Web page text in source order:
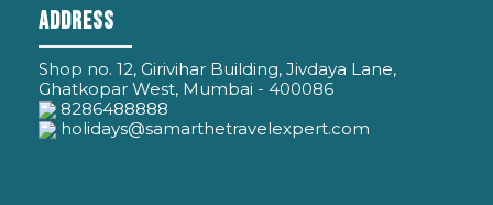
ADDRESS
Shop no. 12, Girivihar Building, Jivdaya Lane,
Ghatkopar West, Mumbai - 400086
8286488888
holidays@samarthetravelexpert.com